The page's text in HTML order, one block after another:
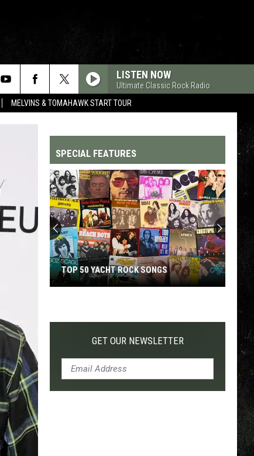
MELVINS & TOMAHAWK START TOUR
LISTEN NOW
Ultimate Classic Rock Radio
SPECIAL FEATURES
Yacht
TOP 50 YACHT ROCK SONGS
GET OUR NEWSLETTER